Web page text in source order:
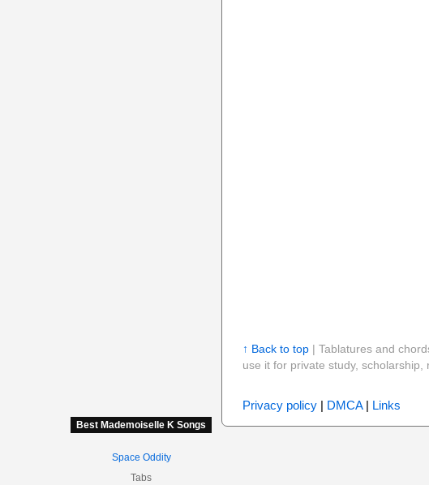
Best Mademoiselle K Songs
Space Oddity
Tabs
↑ Back to top| Tablatures and
use it for private study,
Privacy policy| DMCA| Links